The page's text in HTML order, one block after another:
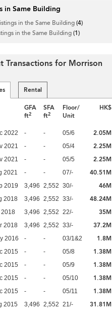
in Same Building
in the Same Building(4)
in the Same Building(1)
Transactions for Morrison
Rental
GFA
ft2
SFA
ft2
Floor/
Unit
HK$
2022 - - 05/6 2.05M
2021 - - 05/4 2.25M
2021 - - 05/5 2.25M
2021 - - 07/- 40.51M
2019 3,496 2,552 30/- 46M
2018 3,496 2,552 33/- 48.24M
3,496 2,552 22/- 35M
2018 3,496 2,552 33/- 37.2M
2016 - - 03/1&2 1.8M
2015 - - 05/8 1.38M
2015 - - 05/9 1.38M
2015 - - 05/10 1.38M
2015 - - 05/11 1.38M
2015 3,496 2,552 21/- 31.81M